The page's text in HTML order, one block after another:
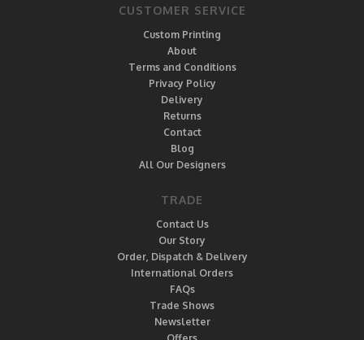
CUSTOMER SERVICE
Custom Printing
About
Terms and Conditions
Privacy Policy
Delivery
Returns
Contact
Blog
All Our Designers
TRADE
Contact Us
Our Story
Order, Dispatch & Delivery
International Orders
FAQs
Trade Shows
Newsletter